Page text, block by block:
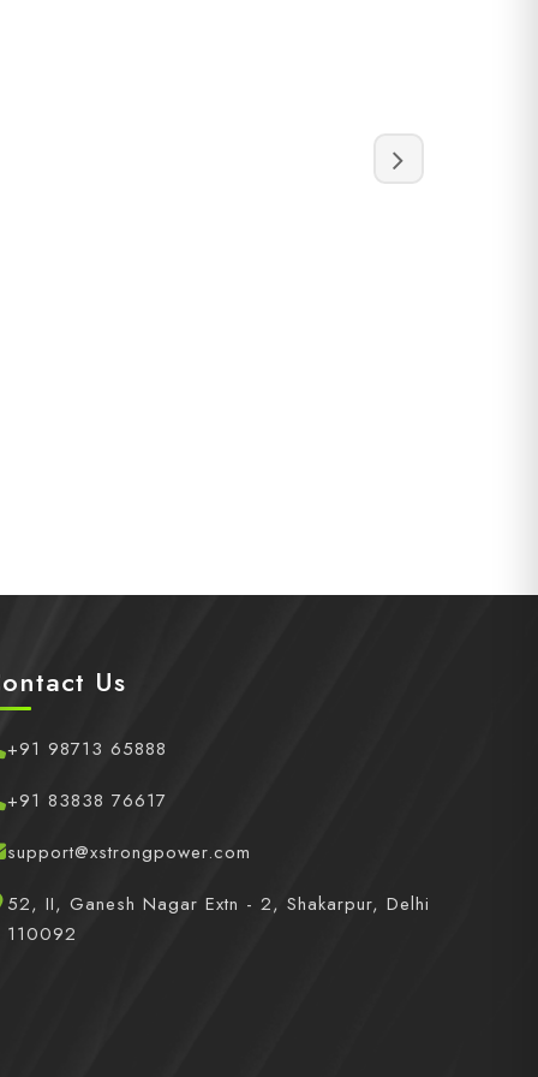
Us
+91 98713 65888
+91 83838 76617
support@xstrongpower.com
52, II, Ganesh Nagar Extn - 2, Shakarpur, Delhi
110092